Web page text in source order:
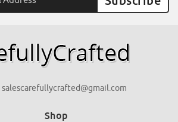
salescarefullycrafted@gmail.com
Shop